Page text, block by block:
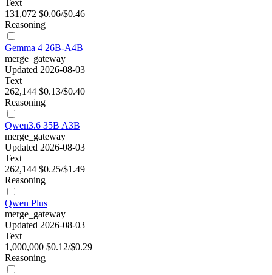
Text
131,072 $0.06/$0.46
Reasoning
Gemma 4 26B-A4B
merge_gateway
Updated 2026-08-03
Text
262,144 $0.13/$0.40
Reasoning
Qwen3.6 35B A3B
merge_gateway
Updated 2026-08-03
Text
262,144 $0.25/$1.49
Reasoning
Qwen Plus
merge_gateway
Updated 2026-08-03
Text
1,000,000 $0.12/$0.29
Reasoning